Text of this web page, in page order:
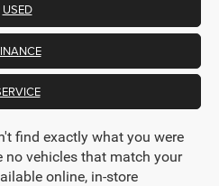
USED
find exactly what you were
no vehicles that match your
online, in-store